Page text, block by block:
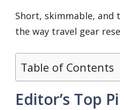
Short, skimmable,
the way travel gear
Table of Contents
Editor’s Top